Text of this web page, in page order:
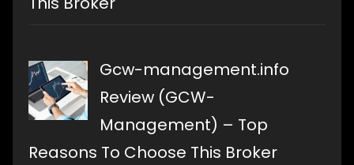
Gcw-management.info
Review (GCW-
Management) – Top
Reasons To Choose This Broker